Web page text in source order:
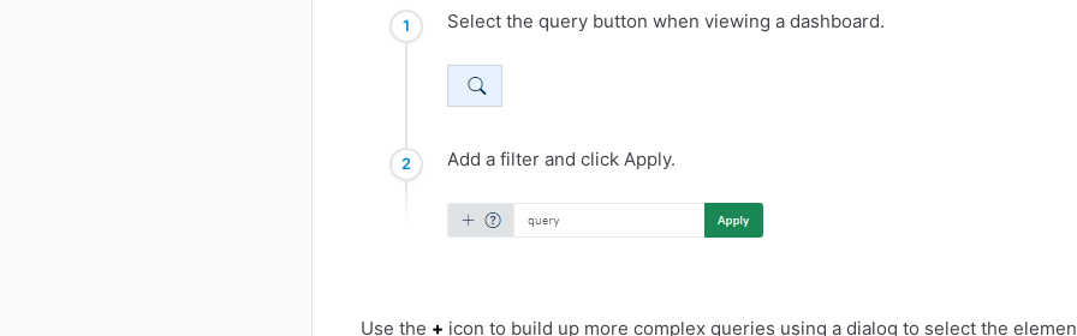
Select the query button when viewing a dashboard.
Add a filter and click Apply.
Use the + icon to build up more complex queries using a dialog to select the